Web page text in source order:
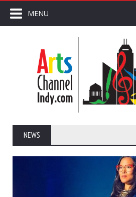
MENU
NEWS